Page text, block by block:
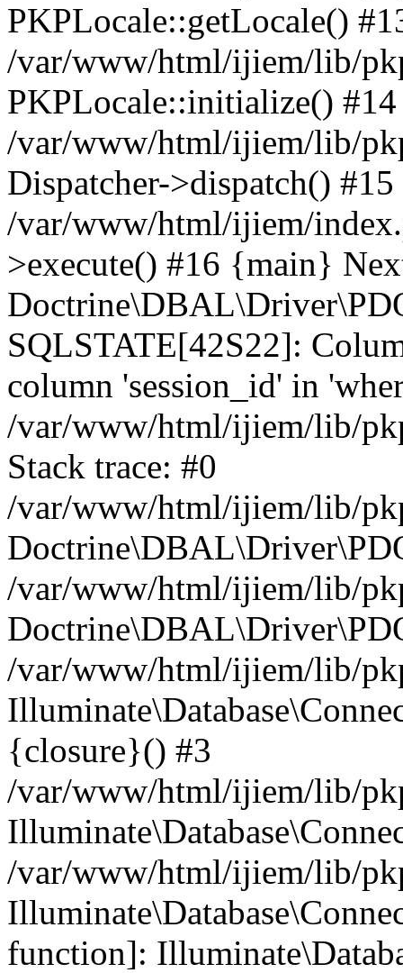
PKPLocale::getLocale()
/var/www/html/ijiem/lib/
PKPLocale::initialize() #14
/var/www/html/ijiem/lib/
Dispatcher->dispatch() #15
/var/www/html/ijiem/
>execute() #16 {main}
SQLSTATE[42S22]:
column 'session_id' in
/var/www/html/ijiem/lib/
Stack trace: #0
/var/www/html/ijiem/lib/
/var/www/html/ijiem/lib/
/var/www/html/ijiem/lib/
{closure}() #3
/var/www/html/ijiem/lib/
/var/www/html/ijiem/lib/
function]: